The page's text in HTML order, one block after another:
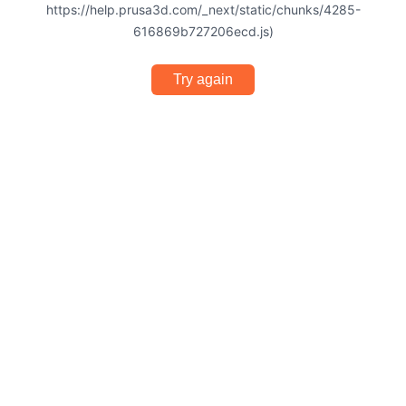
https://help.prusa3d.com/_next/static/chunks/4285-
616869b727206ecd.js)
Try again